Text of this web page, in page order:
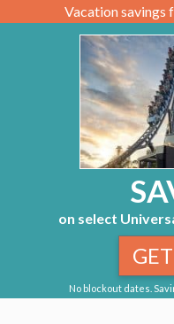
Vacation savings
on select
No blockout dates.